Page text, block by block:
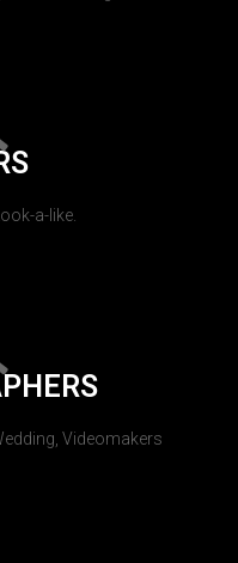
a-like.
Videomakers